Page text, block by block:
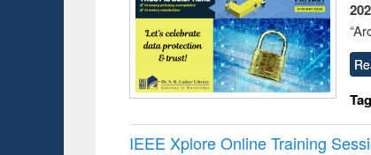
IEEE Xplore Online Training